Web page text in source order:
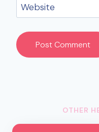
Website
OTHER